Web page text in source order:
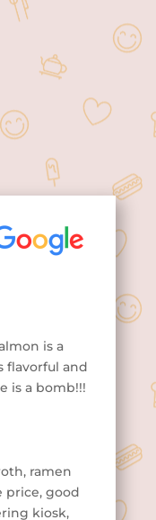
you.
is a
flavorful and
is a bomb!!!
ramen
price, good
kiosk,